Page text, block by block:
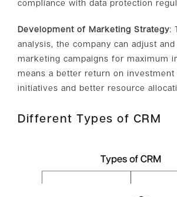
compliance with data protection
Development of Marketing Strategy:
analysis, the company can adjust
marketing campaigns for maximum
means a better return on
initiatives and better resource
Different Types of CRM